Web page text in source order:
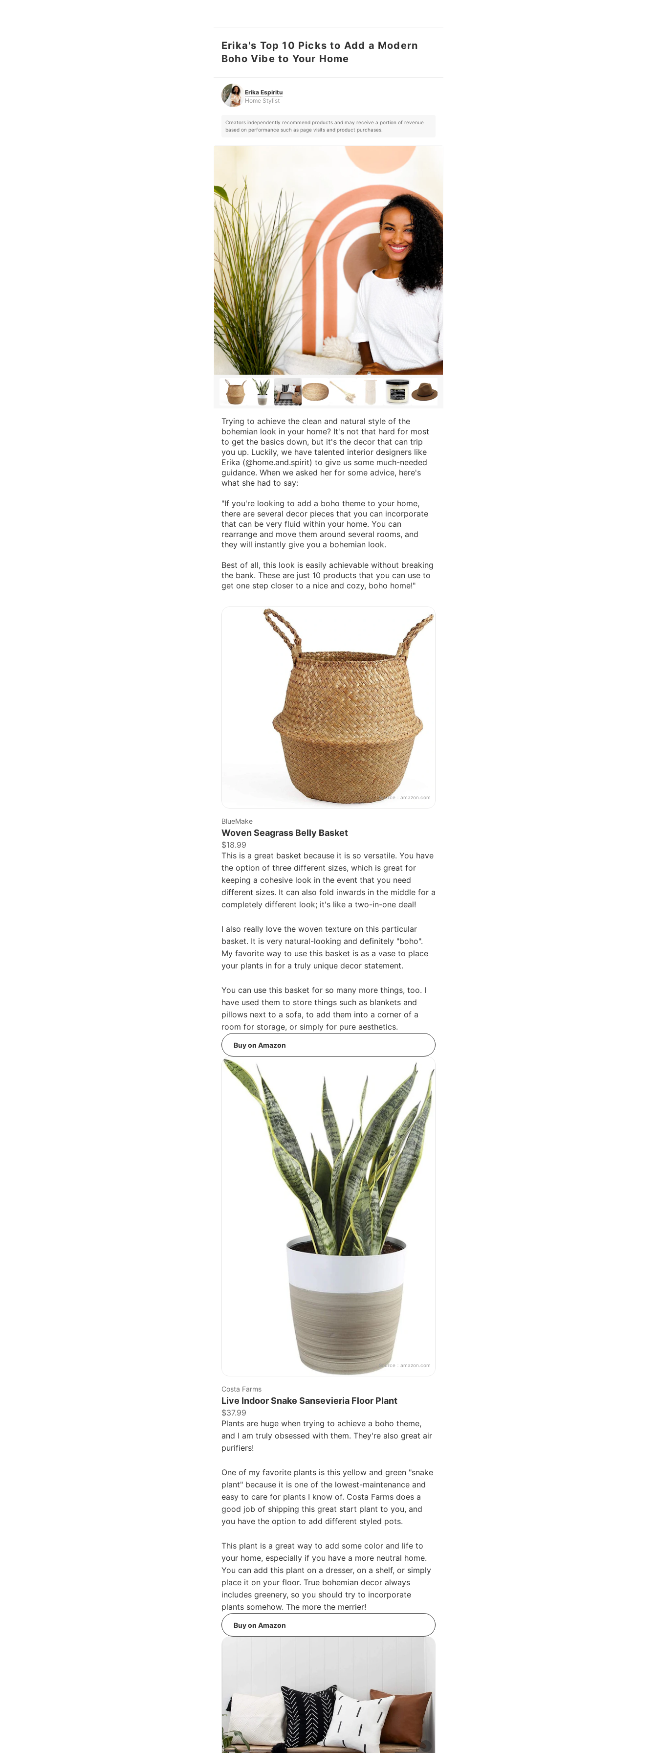
Erika Espiritu
Home Stylist
Erika's Top 10 Picks to Add a Modern
Boho Vibe to Your Home
Erika Espiritu
Home Stylist
Creators independently recommend products and may receive a portion of revenue
based on performance such as page visits and product purchases.
Trying to achieve the clean and natural style of the
bohemian look in your home? It's not that hard for most
to get the basics down, but it's the decor that can trip
you up. Luckily, we have talented interior designers like
Erika (@home.and.spirit) to give us some much-needed
guidance. When we asked her for some advice, here's
what she had to say:
"If you're looking to add a boho theme to your home,
there are several decor pieces that you can incorporate
that can be very fluid within your home. You can
rearrange and move them around several rooms, and
they will instantly give you a bohemian look.
Best of all, this look is easily achievable without breaking
the bank. These are just 10 products that you can use to
get one step closer to a nice and cozy, boho home!"
Source： amazon.com
BlueMake
Woven Seagrass Belly Basket
$18.99
This is a great basket because it is so versatile. You have
the option of three different sizes, which is great for
keeping a cohesive look in the event that you need
different sizes. It can also fold inwards in the middle for a
completely different look; it's like a two-in-one deal!
I also really love the woven texture on this particular
basket. It is very natural-looking and definitely "boho".
My favorite way to use this basket is as a vase to place
your plants in for a truly unique decor statement.
You can use this basket for so many more things, too. I
have used them to store things such as blankets and
pillows next to a sofa, to add them into a corner of a
room for storage, or simply for pure aesthetics.
Buy on Amazon
Source： amazon.com
Costa Farms
Live Indoor Snake Sansevieria Floor Plant
$37.99
Plants are huge when trying to achieve a boho theme,
and I am truly obsessed with them. They're also great air
purifiers!
One of my favorite plants is this yellow and green "snake
plant" because it is one of the lowest-maintenance and
easy to care for plants I know of. Costa Farms does a
good job of shipping this great start plant to you, and
you have the option to add different styled pots.
This plant is a great way to add some color and life to
your home, especially if you have a more neutral home.
You can add this plant on a dresser, on a shelf, or simply
place it on your floor. True bohemian decor always
includes greenery, so you should try to incorporate
plants somehow. The more the merrier!
Buy on Amazon